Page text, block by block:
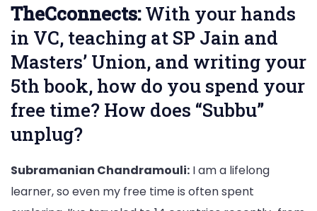
TheCconnects:With your hands
in VC, teaching at SP Jain and
Masters’ Union, and writing your
5th book, how do you spend your
free time? How does “Subbu”
unplug?
Subramanian Chandramouli: I am a lifelong
learner, so even my free time is often spent